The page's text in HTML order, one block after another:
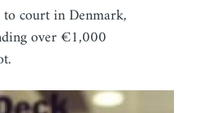
court in Denmark,
over €1,000